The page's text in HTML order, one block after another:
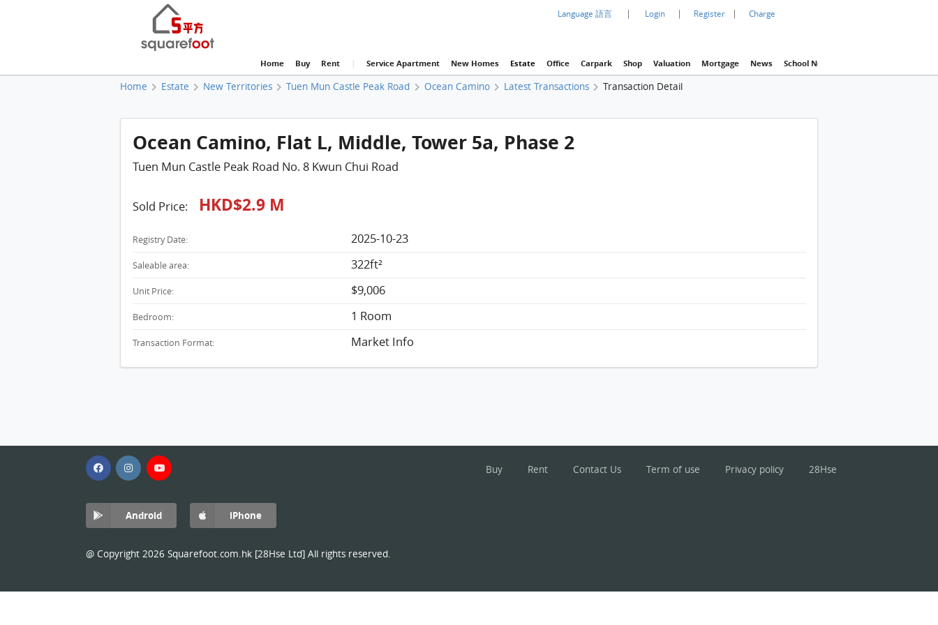
Language 語言 | Login | Register | Charge
Home Buy Rent | Service Apartment New Homes Estate Office Carpark Shop Valuation Mortgage News School Net
Home Estate New Territories Tuen Mun Castle Peak Road Ocean Camino Latest Transactions Transaction Detail
Ocean Camino, Flat L, Middle, Tower 5a, Phase 2
Tuen Mun Castle Peak Road No. 8 Kwun Chui Road
Sold Price: HKD$2.9 M
Registry Date: 2025-10-23
Saleable area: 322ft²
Unit Price: $9,006
Bedroom: 1 Room
Transaction Format: Market Info
Buy Rent Contact Us Term of use Privacy policy 28Hse
Android iPhone
@ Copyright 2026 Squarefoot.com.hk [28Hse Ltd] All rights reserved.